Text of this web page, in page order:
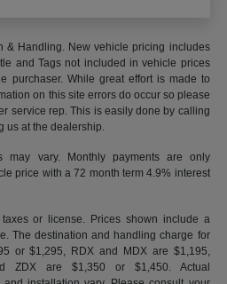
& Handling. New vehicle pricing includes
and Tags not included in vehicle prices
purchaser. While great effort is made to
on this site errors do occur so please
service rep. This is easily done by calling
us at the dealership.
may vary. Monthly payments are only
price with a 72 month term 4.9% interest
or license. Prices shown include a
The destination and handling charge for
or $1,295, RDX and MDX are $1,195,
ZDX are $1,350 or $1,450. Actual